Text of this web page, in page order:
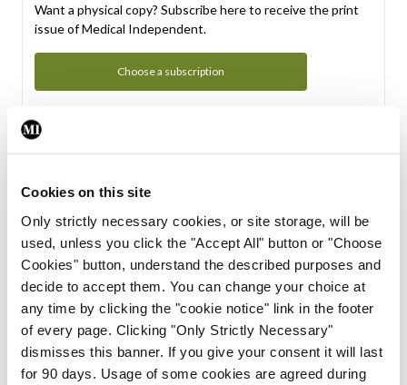
Cookies on this site
Only strictly necessary cookies, or site storage, will be
used, unless you click the "Accept All" button or "Choose
Cookies" button, understand the described purposes and
decide to accept them. You can change your choice at
any time by clicking the "cookie notice" link in the footer
of every page. Clicking "Only Strictly Necessary"
dismisses this banner. If you give your consent it will last
for 90 days. Usage of some cookies are agreed during
Want a physical copy? Subscribe here to receive the print
issue of Medical Independent.
Choose a subscription
Subscription Tour
From all of us here at the Medical Independent, we would
in your subscription.
Start Tour
Support
Cant find what you are looking for? Feel free to get in touch
with our support team.